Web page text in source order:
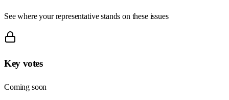
See where your representative stands on these issues
Key votes
Coming soon